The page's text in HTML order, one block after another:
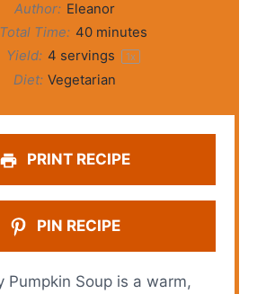
Author: Eleanor
Total Time: 40 minutes
Yield: 4 servings 1x
Diet: Vegetarian
PRINT RECIPE
PIN RECIPE
Pumpkin Soup is a warm,